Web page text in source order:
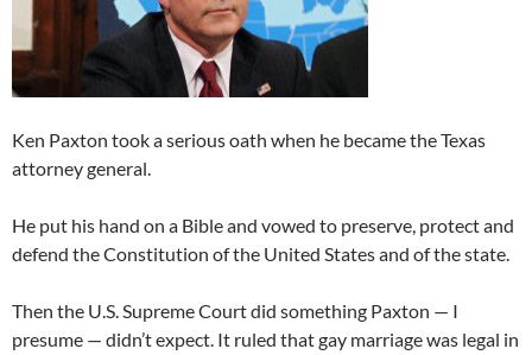
Ken Paxton took a serious oath when he became the Texas
attorney general.
He put his hand on a Bible and vowed to preserve, protect and
defend the Constitution of the United States and of the state.
Then the U.S. Supreme Court did something Paxton — I
presume — didn’t expect. It ruled that gay marriage was legal in